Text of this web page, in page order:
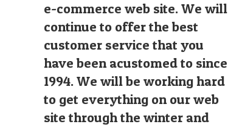
e-commerce web site. We will
continue to offer the best
customer service that you
have been acustomed to since
1994. We will be working hard
to get everything on our web
site through the winter and